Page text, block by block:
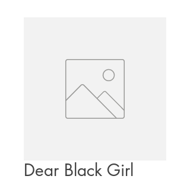
Dear Black Girl